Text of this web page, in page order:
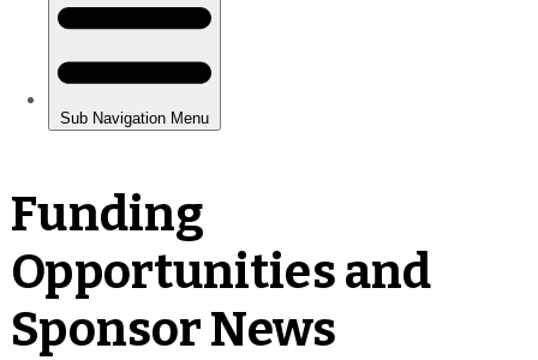
Funding
Opportunities and
Sponsor News